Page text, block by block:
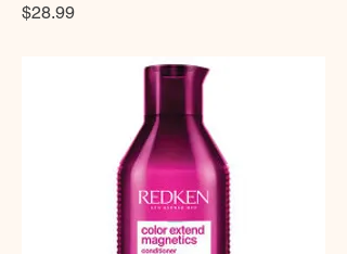
Price
$28.99